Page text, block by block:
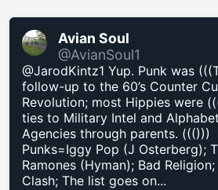
Avian Soul
@AvianSoul1
@JarodKintz1 Yup. Punk was
follow-up to the 60’s Counter
Revolution; most Hippies were
ties to Military Intel and Alphabet
Agencies through parents. ((()))
Punks=Iggy Pop (J Osterberg);
Ramones (Hyman); Bad Religion;
Clash; The list goes on...